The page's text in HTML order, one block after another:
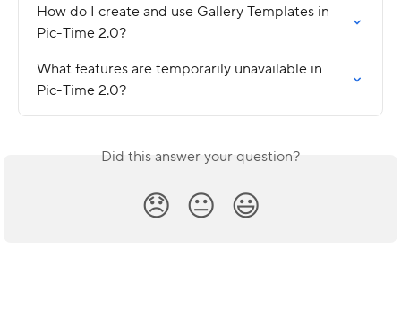
How do I create and use Gallery Templates in
Pic-Time 2.0?
What features are temporarily unavailable in
Pic-Time 2.0?
Did this answer your question?
😞 😐 😃